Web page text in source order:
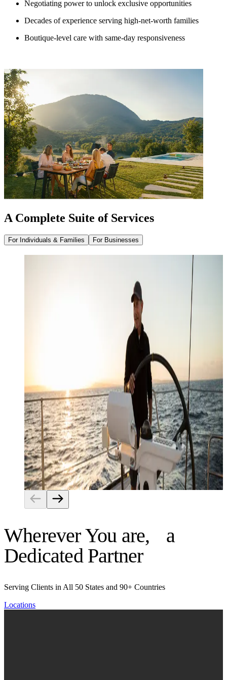
Negotiating power to unlock exclusive opportunities
Decades of experience serving high-net-worth families
Boutique-level care with same-day responsiveness
A Complete Suite of Services
For Individuals & Families For Businesses
Investment Management
Strategic Tax Planning
Estate & Legacy Planning
Risk Management
Wherever You are, a
Dedicated Partner
Serving Clients in All 50 States and 90+ Countries
Locations